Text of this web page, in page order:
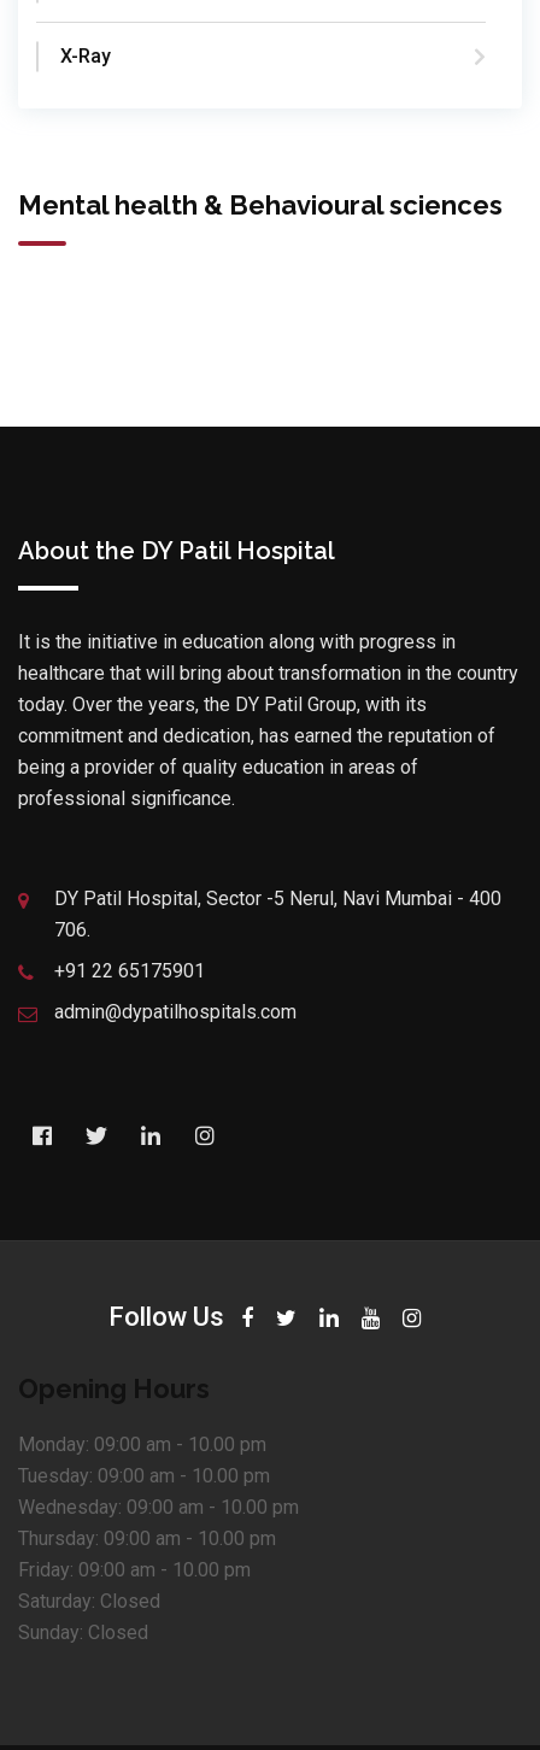
X-Ray
Mental health & Behavioural sciences
About the DY Patil Hospital
It is the initiative in education along with progress in
healthcare that will bring about transformation in the country
today. Over the years, the DY Patil Group, with its
commitment and dedication, has earned the reputation of
being a provider of quality education in areas of
professional significance.
DY Patil Hospital, Sector -5 Nerul, Navi Mumbai - 400
706.
+91 22 65175901
admin@dypatilhospitals.com
Follow Us
Opening Hours
Monday: 09:00 am - 10.00 pm
Tuesday: 09:00 am - 10.00 pm
Wednesday: 09:00 am - 10.00 pm
Thursday: 09:00 am - 10.00 pm
Friday: 09:00 am - 10.00 pm
Saturday: Closed
Sunday: Closed